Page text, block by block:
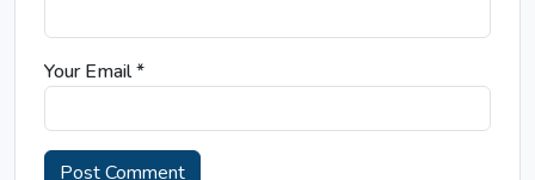
Your Email*